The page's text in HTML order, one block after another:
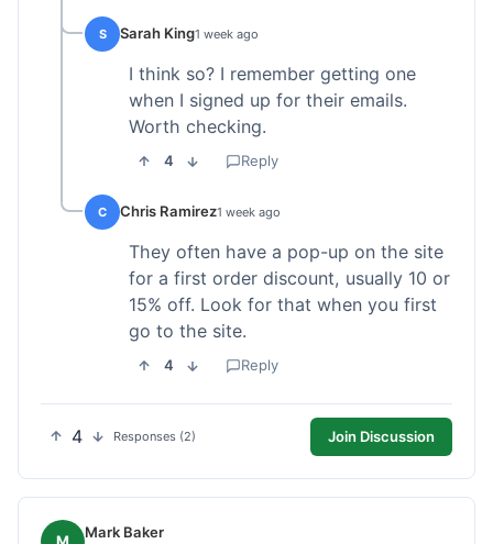
S Sarah King1 week ago
I think so? I remember getting one
when I signed up for their emails.
Worth checking.
4 Reply
C Chris Ramirez1 week ago
They often have a pop-up on the site
for a first order discount, usually 10 or
15% off. Look for that when you first
go to the site.
4 Reply
4 Responses (2) Join Discussion
Mark Baker